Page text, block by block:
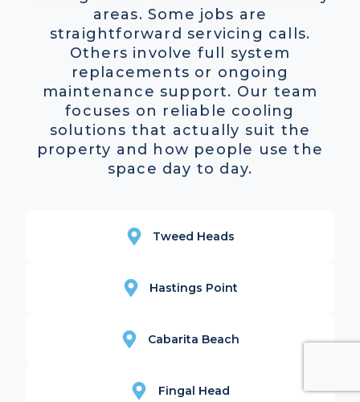
areas. Some jobs are
straightforward servicing calls.
Others involve full system
replacements or ongoing
maintenance support. Our team
focuses on reliable cooling
solutions that actually suit the
property and how people use the
space day to day.
Tweed Heads
Hastings Point
Cabarita Beach
Fingal Head